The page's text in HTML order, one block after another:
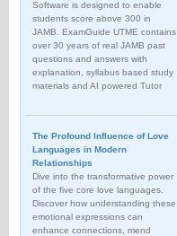
Software is designed to enable
students score above 300 in
JAMB. ExamGuide UTME contains
over 30 years of real JAMB past
questions and answers with
explanation, syllabus based study
materials and AI powered Tutor
The Profound Influence of Love
Languages in Modern
Relationships
Dive into the transformative power
of the five core love languages.
Discover how understanding these
emotional expressions can
enhance connections, mend